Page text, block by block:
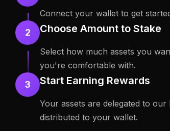
Connect your wallet to get
2 Choose Amount to Stake
Select how much assets you
you're comfortable with.
3 Start Earning Rewards
Your assets are delegated to
distributed to your wallet.